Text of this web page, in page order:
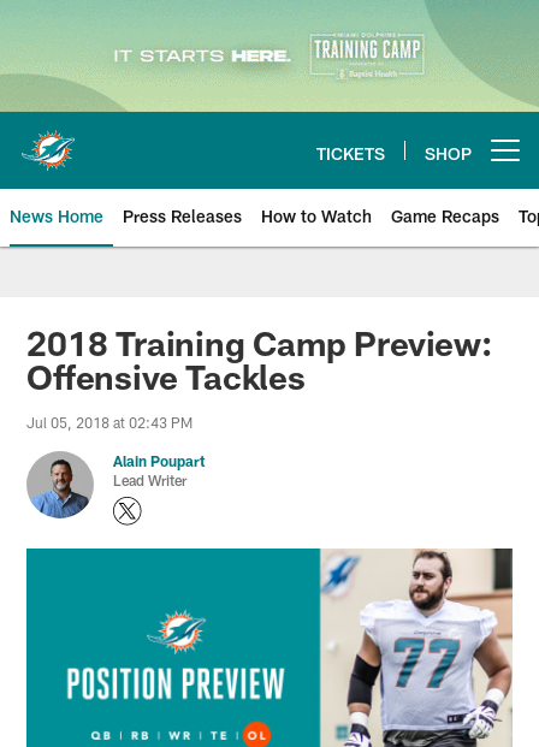
Skip
main
content
TICKETS SHOP
News Home Press Releases How to Watch Game Recaps
Miami Dolphins News
2018 Training Camp Preview:
Offensive Tackles
Jul 05, 2018 at 02:43 PM
Alain Poupart
Lead Writer